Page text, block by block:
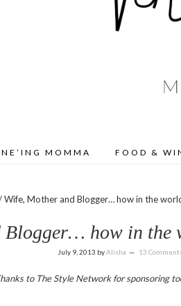
MOMMA FOOD &
Wife, Mother and Blogger… how in the
Blogger… how in the
July 9, 2013 byAlisha 13
to The Style Network for sponsoring